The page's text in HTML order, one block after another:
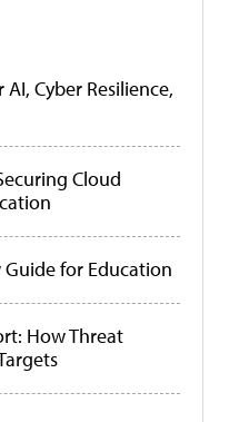
Cyber Resilience,
Cloud
for Education
How Threat